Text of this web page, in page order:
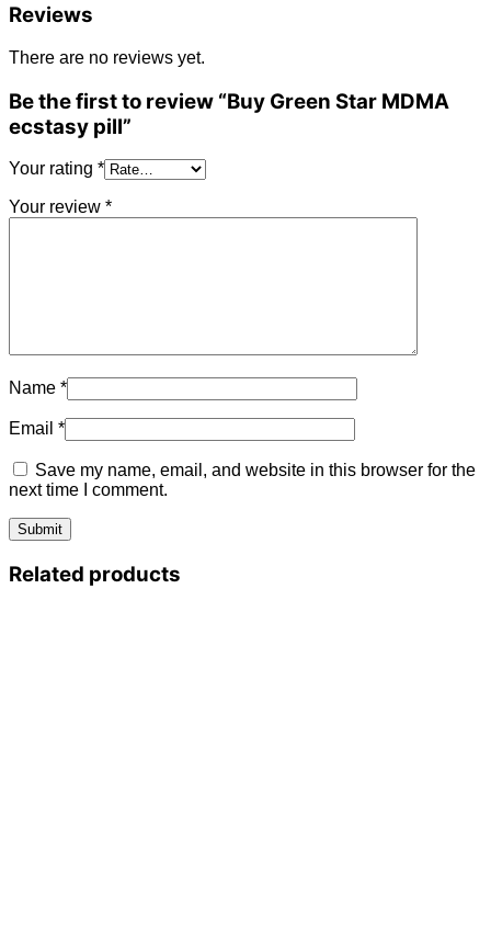
Reviews
There are no reviews yet.
Be the first to review “Buy Green Star MDMA
ecstasy pill”
Your rating *
Your review *
Name *
Email *
Save my name, email, and website in this browser for the
next time I comment.
Related products